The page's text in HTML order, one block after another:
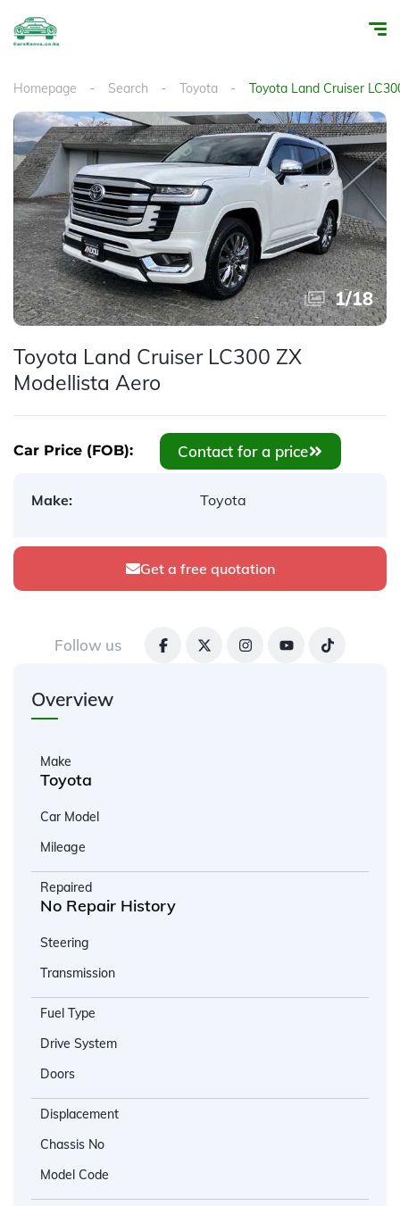
Homepage Search Toyota Toyota Land Cruiser
1/18
Toyota Land Cruiser LC300 ZX
Modellista Aero
Car Price (FOB): Contact for a price
Make: Toyota
Get a free quotation
Follow us
Overview
Make
Toyota
Car Model
Mileage
Repaired
No Repair History
Steering
Transmission
Fuel Type
Drive System
Doors
Displacement
Chassis No
Model Code